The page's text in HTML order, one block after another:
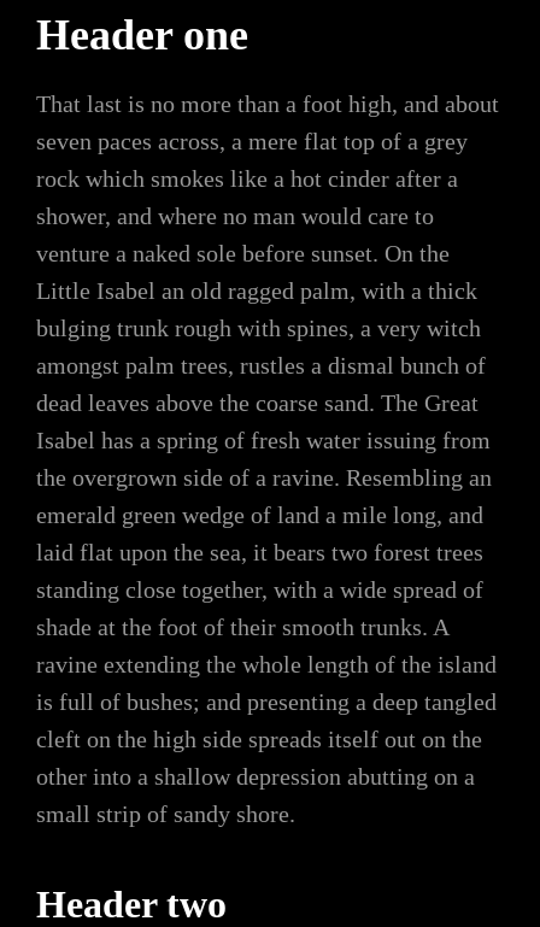
Header one
That last is no more than a foot high, and about
seven paces across, a mere flat top of a grey
rock which smokes like a hot cinder after a
shower, and where no man would care to
venture a naked sole before sunset. On the
Little Isabel an old ragged palm, with a thick
bulging trunk rough with spines, a very witch
amongst palm trees, rustles a dismal bunch of
dead leaves above the coarse sand. The Great
Isabel has a spring of fresh water issuing from
the overgrown side of a ravine. Resembling an
emerald green wedge of land a mile long, and
laid flat upon the sea, it bears two forest trees
standing close together, with a wide spread of
shade at the foot of their smooth trunks. A
ravine extending the whole length of the island
is full of bushes; and presenting a deep tangled
cleft on the high side spreads itself out on the
other into a shallow depression abutting on a
small strip of sandy shore.
Header two